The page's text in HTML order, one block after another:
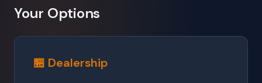
Your Options
🏪 Dealership